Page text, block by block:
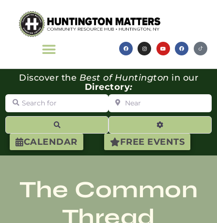
CALENDAR FREE EVENTS
Discover the Best of Huntington in our
Directory:
Search for Near
Advanced
The Common